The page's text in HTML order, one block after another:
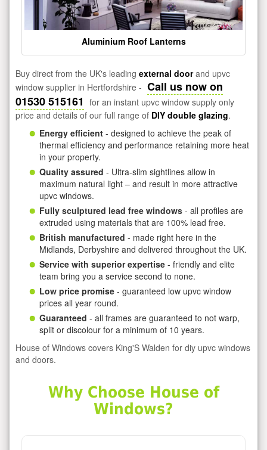
Aluminium Roof Lanterns
Buy direct from the UK's leading external doorand upvc
window supplier in Hertfordshire - Call us now on
01530 515161 for an instant upvc window supply only
price and details of our full range of DIY double glazing.
Energy efficient - designed to achieve the peak of
thermal efficiency and performance retaining more heat
in your property.
Quality assured - Ultra-slim sightlines allow in
maximum natural light – and result in more attractive
upvc windows.
Fully sculptured lead free windows - all profiles are
extruded using materials that are 100% lead free.
British manufactured - made right here in the
Midlands, Derbyshire and delivered throughout the UK.
Service with superior expertise - friendly and elite
team bring you a service second to none.
Low price promise - guaranteed low upvc window
prices all year round.
Guaranteed - all frames are guaranteed to not warp,
split or discolour for a minimum of 10 years.
House of Windows covers King'S Walden for diy upvc windows
and doors.
Why Choose House of
Windows?